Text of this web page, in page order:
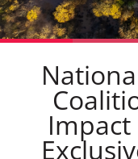
Impact